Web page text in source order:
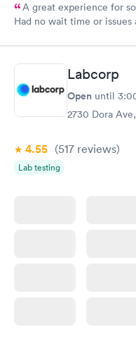
A great experience for
Had no wait time or
Labcorp
Open until
2730 Dora
4.55 (517 reviews)
Lab testing